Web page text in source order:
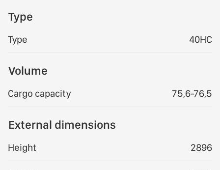
Type
Type 40HC
Volume
Cargo capacity 75,6-76,5
External dimensions
Height 2896